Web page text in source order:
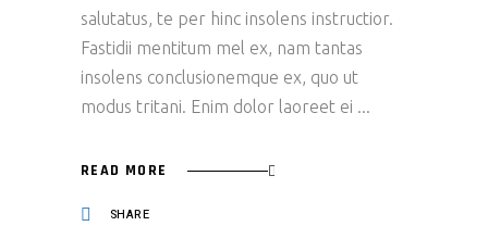
salutatus, te per hinc insolens instructior.
Fastidii mentitum mel ex, nam tantas
insolens conclusionemque ex, quo ut
modus tritani. Enim dolor laoreet ei
READ MORE
SHARE